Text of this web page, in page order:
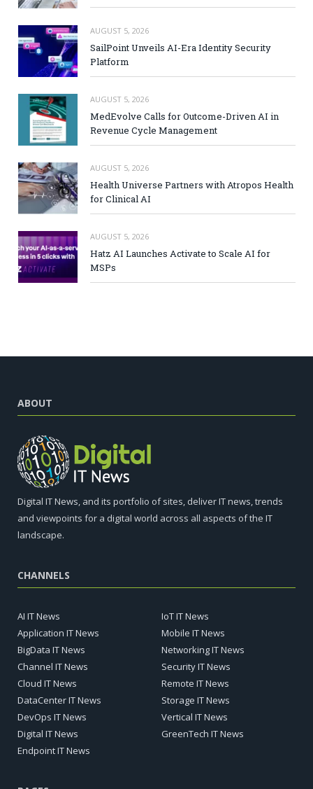
AUGUST 5, 2026
SailPoint Unveils AI-Era Identity Security
Platform
AUGUST 5, 2026
MedEvolve Calls for Outcome-Driven AI in
Revenue Cycle Management
AUGUST 5, 2026
Health Universe Partners with Atropos Health
for Clinical AI
AUGUST 5, 2026
Hatz AI Launches Activate to Scale AI for
MSPs
ABOUT
Digital IT News, and its portfolio of sites, deliver IT news, trends
and viewpoints for a digital world across all aspects of the IT
landscape.
CHANNELS
AI IT News
Application IT News
BigData IT News
Channel IT News
Cloud IT News
DataCenter IT News
DevOps IT News
Digital IT News
Endpoint IT News
IoT IT News
Mobile IT News
Networking IT News
Security IT News
Remote IT News
Storage IT News
Vertical IT News
GreenTech IT News